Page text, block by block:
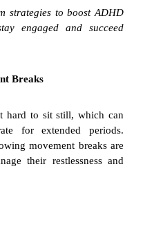
strategies to boost ADHD
engaged and succeed
Breaks
hard to sit still, which can
for extended periods.
movement breaks are
their restlessness and